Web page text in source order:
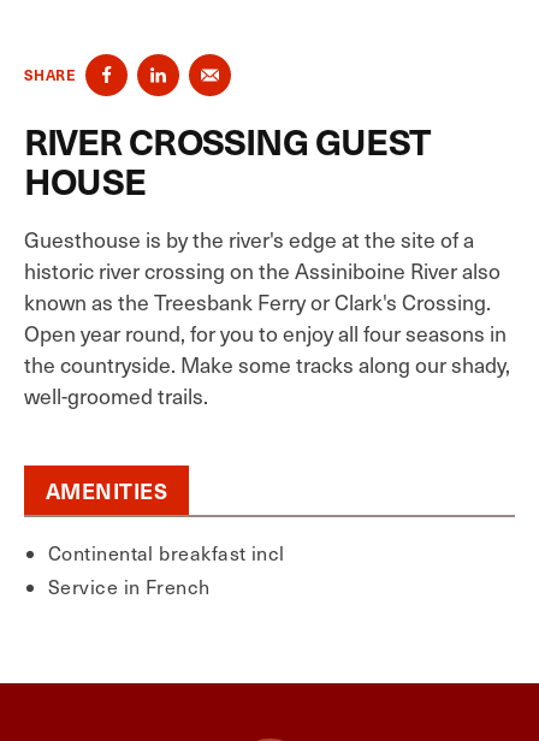
SHARE
RIVER CROSSING GUEST
HOUSE
Guesthouse is by the river's edge at the site of a
historic river crossing on the Assiniboine River also
known as the Treesbank Ferry or Clark's Crossing.
Open year round, for you to enjoy all four seasons in
the countryside. Make some tracks along our shady,
well-groomed trails.
AMENITIES
Continental breakfast incl
Service in French